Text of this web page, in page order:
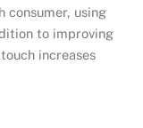
consumer, using
to improving
increases